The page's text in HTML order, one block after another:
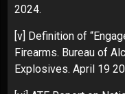
2024.
[v] Definition of
Firearms. Bureau of
Explosives. April 19